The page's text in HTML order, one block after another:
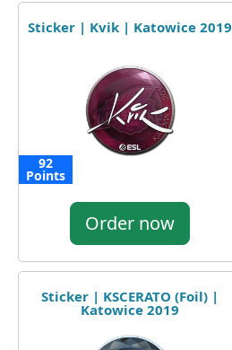
Sticker | Kvik | Katowice 2019
92
Points
Order now
Sticker | KSCERATO (Foil) |
Katowice 2019